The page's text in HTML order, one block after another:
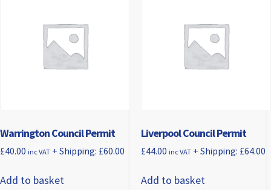
Warrington Council Permit
£40.00 inc VAT + Shipping: £60.00
Add to basket
Liverpool Council Permit
£44.00 inc VAT+ Shipping: £64.00
Add to basket